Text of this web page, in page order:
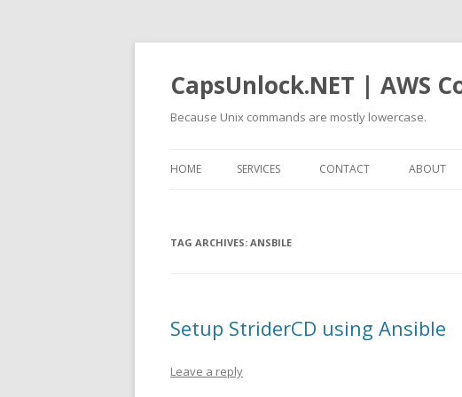
CapsUnlock.NET | AWS
Because Unix commands are mostly lowercase.
HOME SERVICES CONTACT ABOUT
TAG ARCHIVES: ANSBILE
Setup StriderCD using Ansible
Leave a reply